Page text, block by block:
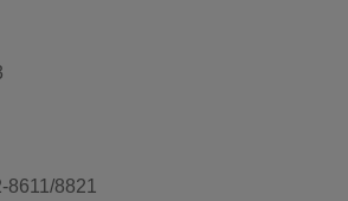
8611/8821